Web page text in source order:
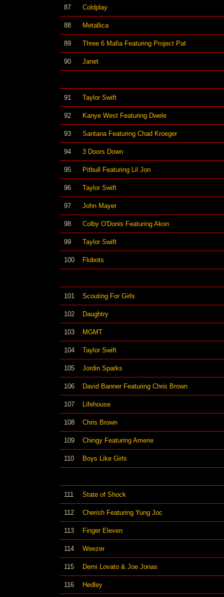
87 Coldplay
88 Metallica
89 Three 6 Mafia Featuring Project Pat
90 Janet
91 Taylor Swift
92 Kanye West Featuring Dwele
93 Santana Featuring Chad Kroeger
94 3 Doors Down
95 Pitbull Featuring Lil Jon
96 Taylor Swift
97 John Mayer
98 Colby O'Donis Featuring Akon
99 Taylor Swift
100 Flobots
101 Scouting For Girls
102 Daughtry
103 MGMT
104 Taylor Swift
105 Jordin Sparks
106 David Banner Featuring Chris Brown
107 Lifehouse
108 Chris Brown
109 Chingy Featuring Amerie
110 Boys Like Girls
111 State of Shock
112 Cherish Featuring Yung Joc
113 Finger Eleven
114 Weezer
115 Demi Lovato & Joe Jonas
116 Hedley